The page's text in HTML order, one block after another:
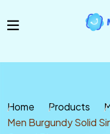
Home Products
Men Burgundy Solid